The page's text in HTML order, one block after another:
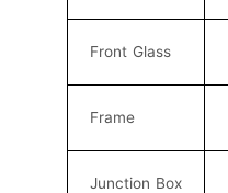
Front Glass
Frame
Junction Box